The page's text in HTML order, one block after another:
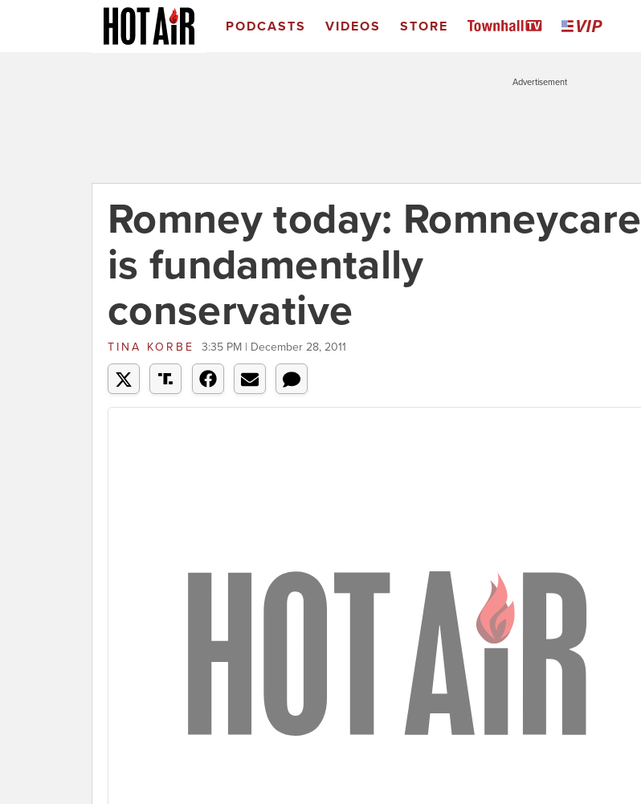
PODCASTS VIDEOS STORE
Advertisement
Romney today: Romneycare
is fundamentally
conservative
TINA KORBE 3:35 PM | December 28, 2011